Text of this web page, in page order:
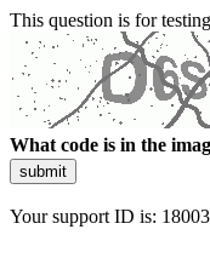
This question is for
What code is in the
submit
Your support ID is: